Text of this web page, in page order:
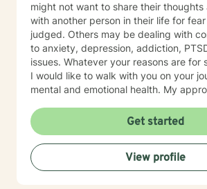
might not want to share their thoughts
with another person in their life for
judged. Others may be dealing with
to anxiety, depression, addiction, PTSD or women's
issues. Whatever your reasons are for
I would like to walk with you on your
mental and emotional health. My approach to therapy
to find solutions that work best for you.
expect me to listen and empower you
healing and change without
solution-focused lens, we will discover
strengths to accomplish your goals.
Get started
View profile